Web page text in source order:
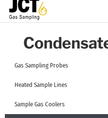
Gas Sampling Probes
Heated Sample Lines
Sample Gas Coolers